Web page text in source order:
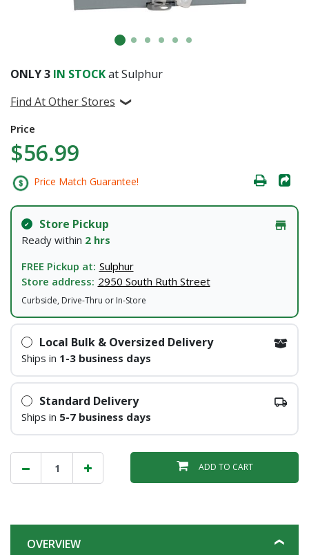
ONLY3 IN STOCKat Sulphur
Find At Other Stores
Price
$56.99
Price Match Guarantee!
Store Pickup
Ready within 2 hrs
FREE Pickup at: Sulphur
Store address: 2950 South Ruth Street
Curbside, Drive-Thru or In-Store
Local Bulk & Oversized Delivery
Ships in 1-3 business days
Standard Delivery
Ships in 5-7 business days
ADD TO CART
OVERVIEW